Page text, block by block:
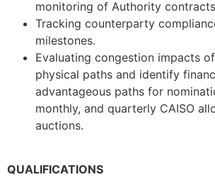
monitoring of Authority
Tracking counterparty
milestones.
Evaluating congestion impacts
physical paths and identify
advantageous paths for
monthly, and quarterly CAISO
auctions.
QUALIFICATIONS